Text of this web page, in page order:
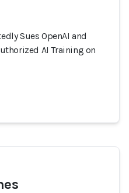
Sues OpenAI and
AI Training on